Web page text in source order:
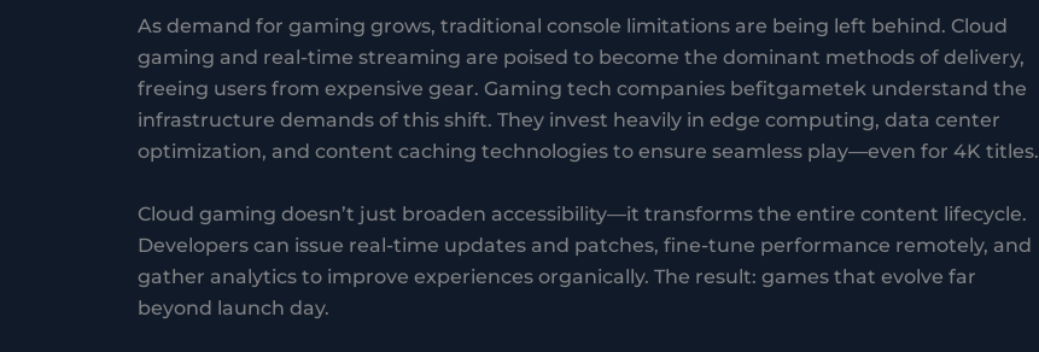
As demand for gaming grows, traditional console limitations are being left behind. Cloud
gaming and real-time streaming are poised to become the dominant methods of delivery,
freeing users from expensive gear. Gaming tech companies befitgametek understand the
infrastructure demands of this shift. They invest heavily in edge computing, data center
optimization, and content caching technologies to ensure seamless play—even for 4K titles.
Cloud gaming doesn’t just broaden accessibility—it transforms the entire content lifecycle.
Developers can issue real-time updates and patches, fine-tune performance remotely, and
gather analytics to improve experiences organically. The result: games that evolve far
beyond launch day.